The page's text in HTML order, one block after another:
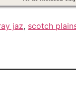
jaz, scotch